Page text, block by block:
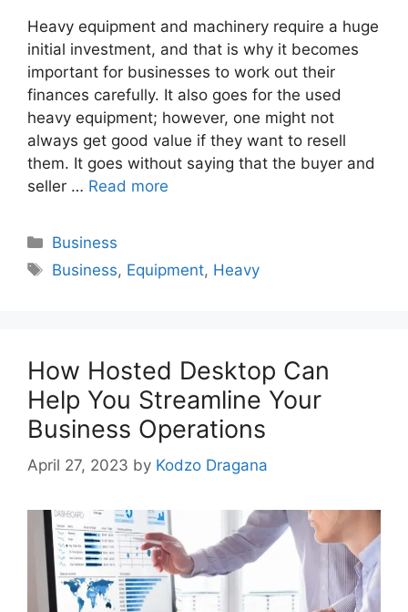
Heavy equipment and machinery require a huge
initial investment, and that is why it becomes
important for businesses to work out their
finances carefully. It also goes for the used
heavy equipment; however, one might not
always get good value if they want to resell
them. It goes without saying that the buyer and
seller … Read more
Categories
Business
Tags
Business, Equipment, Heavy
How Hosted Desktop Can
Help You Streamline Your
Business Operations
April 27, 2023 by Kodzo Dragana